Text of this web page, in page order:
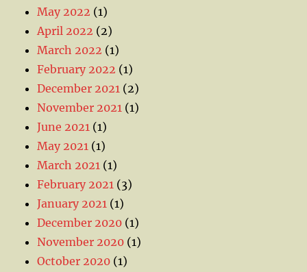
May 2022 (1)
April 2022 (2)
March 2022 (1)
February 2022 (1)
December 2021 (2)
November 2021 (1)
June 2021 (1)
May 2021 (1)
March 2021 (1)
February 2021 (3)
January 2021 (1)
December 2020 (1)
November 2020 (1)
October 2020 (1)